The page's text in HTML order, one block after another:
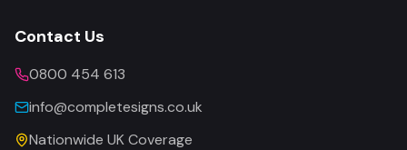
Contact Us
0800 454 613
info@completesigns.co.uk
Nationwide UK Coverage